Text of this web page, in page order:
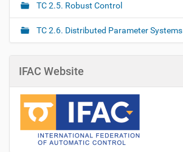
TC 2.5. Robust Control
TC 2.6. Distributed Parameter Systems
IFAC Website